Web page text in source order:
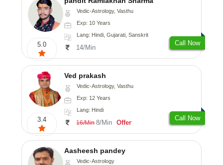
5.0
Vedic-Astrology, Vasthu
Exp: 10 Years
Lang: Hindi, Gujarati, Sanskrit
14/Min
Call Now
3.4
Ved prakash
Vedic-Astrology, Vasthu
Exp: 12 Years
Lang: Hindi
16/Min 8/Min Offer
Call Now
Aasheesh pandey
Vedic-Astrology